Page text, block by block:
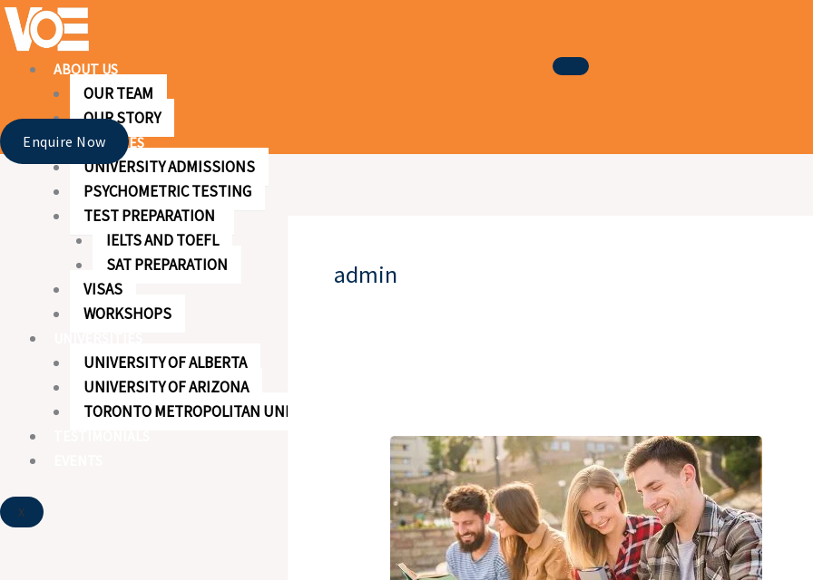
Skip
to
ABOUT US
OUR TEAM
OUR STORY
OUR SERVICES
UNIVERSITY ADMISSIONS
PSYCHOMETRIC TESTING
TEST PREPARATION
IELTS AND TOEFL
SAT PREPARATION
VISAS
WORKSHOPS
UNIVERSITY OF ALBERTA
UNIVERSITY OF ARIZONA
TORONTO METROPOLITAN UNIVERSITY
X
Enquire Now
admin
Ask
the
Expert:
Typography
Talk
with